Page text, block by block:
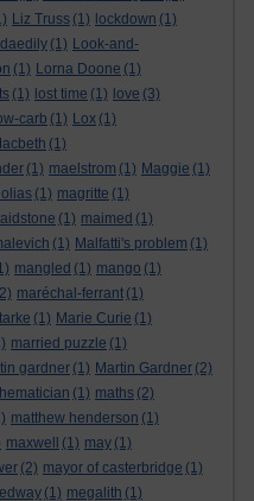
Liz Truss (1) lockdown (1)
(1) Look-and-
(1) Lorna Doone (1)
(1) lost time (1) love (3)
carb (1) Lox (1)
(1)
(1) maelstrom (1) Maggie (1)
(1) magritte (1)
(1) maimed (1)
(1) Malfatti's problem (1)
mangled (1) mango (1)
maréchal-ferrant (1)
(1) Marie Curie (1)
married puzzle (1)
gardner (1) Martin Gardner (2)
(1) maths (2)
matthew henderson (1)
maxwell (1) may (1)
(2) mayor of casterbridge (1)
(1) megalith (1)